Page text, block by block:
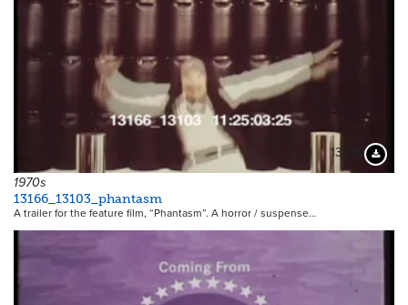
13299
1970s
13166_13103_phantasm
A trailer for the feature film, “Phantasm”. A horror / suspense…